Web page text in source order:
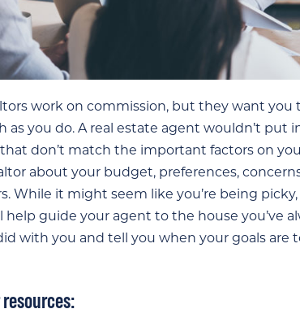
work on commission, but they want
as you do. A real estate agent wouldn’t put
don’t match the important factors on
about your budget, preferences,
While it might seem like you’re being
help guide your agent to the house you’ve
with you and tell you when your goals are